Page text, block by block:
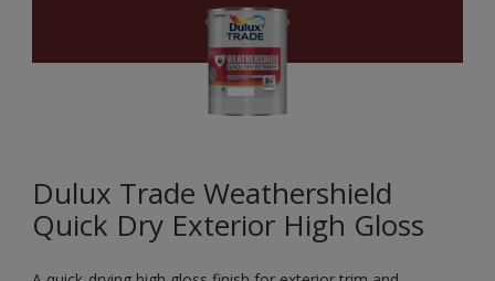
Dulux Trade Weathershield
Quick Dry Exterior High Gloss